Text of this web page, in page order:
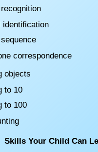
identification
correspondence
objects
to 10
to 100
Skills Your Child Can